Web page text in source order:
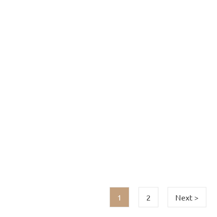
1 2 Next >